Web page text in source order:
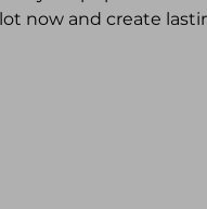
now and create